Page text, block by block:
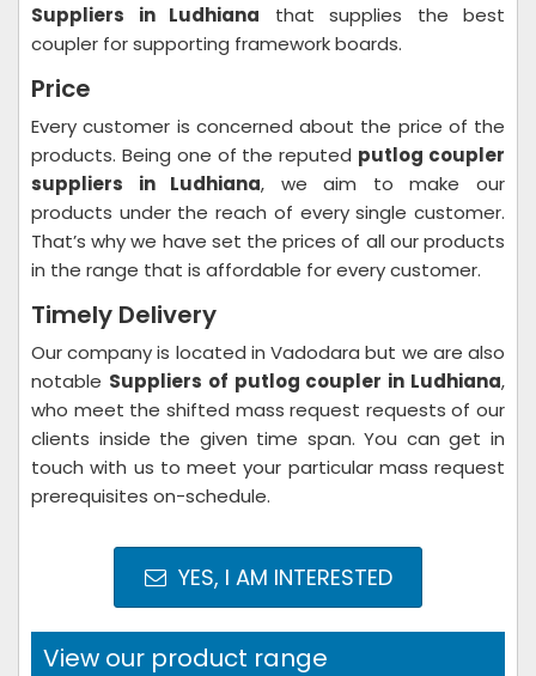
Suppliers in Ludhiana that supplies the best
coupler for supporting framework boards.
Price
Every customer is concerned about the price of the
products. Being one of the reputed putlog coupler
suppliers in Ludhiana, we aim to make our
products under the reach of every single customer.
That’s why we have set the prices of all our products
in the range that is affordable for every customer.
Timely Delivery
Our company is located in Vadodara but we are also
notable Suppliers of putlog coupler in Ludhiana,
who meet the shifted mass request requests of our
clients inside the given time span. You can get in
touch with us to meet your particular mass request
prerequisites on-schedule.
YES, I AM INTERESTED
View our product range